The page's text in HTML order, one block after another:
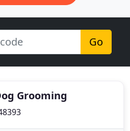
Go
Grooming